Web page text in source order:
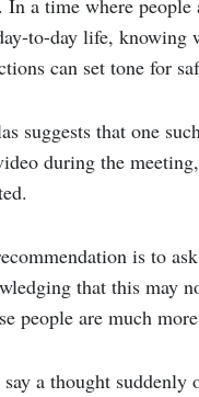
In a time where
to-day life, knowing
can set tone for
suggests that one
during the
is to
that this may
people are much
say a thought